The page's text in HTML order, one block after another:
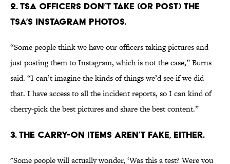
2. TSA OFFICERS DON’T TAKE (OR POST) THE
TSA’S INSTAGRAM PHOTOS.
“Some people think we have our officers taking pictures and
just posting them to Instagram, which is not the case,” Burns
said. “I can’t imagine the kinds of things we’d see if we did
that. I have access to all the incident reports, so I can kind of
cherry-pick the best pictures and share the best content.”
3. THE CARRY-ON ITEMS AREN’T FAKE, EITHER.
"Some people will actually wonder, ‘Was this a test? Were you